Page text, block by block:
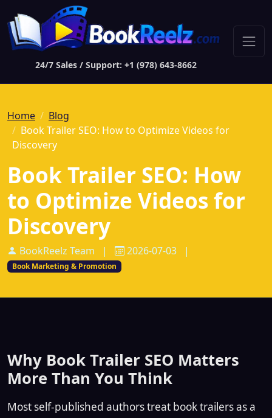
24/7 Sales / Support: +1 (978) 643-8662
Home
Blog
Book Trailer SEO: How to Optimize Videos for
Discovery
Book Trailer SEO: How
to Optimize Videos for
Discovery
BookReelz Team | 2026-07-03 |
Book Marketing & Promotion
Why Book Trailer SEO Matters
More Than You Think
Most self-published authors treat book trailers as a